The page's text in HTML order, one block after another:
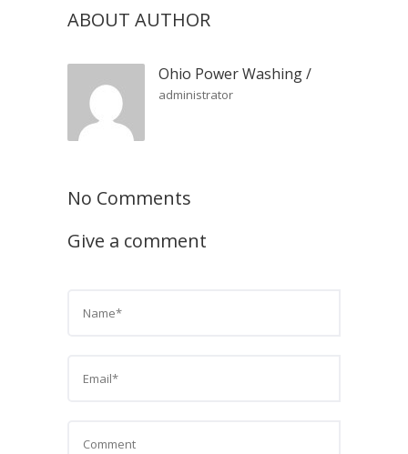
ABOUT AUTHOR
Ohio Power Washing/
administrator
No Comments
Give a comment